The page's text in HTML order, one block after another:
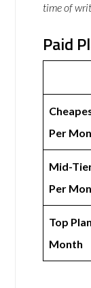
time of
Paid
Per
Mid-
Per
Top
Month